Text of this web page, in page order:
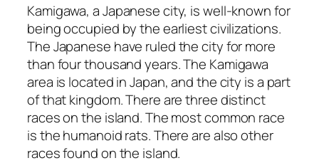
Kamigawa, a Japanese city, is well-known for
being occupied by the earliest civilizations.
The Japanese have ruled the city for more
than four thousand years. The Kamigawa
area is located in Japan, and the city is a part
of that kingdom. There are three distinct
races on the island. The most common race
is the humanoid rats. There are also other
races found on the island.